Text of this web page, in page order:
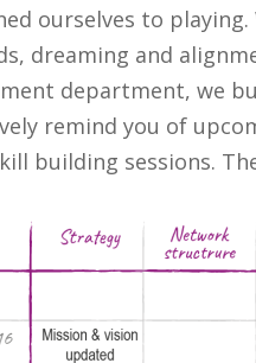
ourselves to
dreaming and
department, we
remind you of
building sessions.